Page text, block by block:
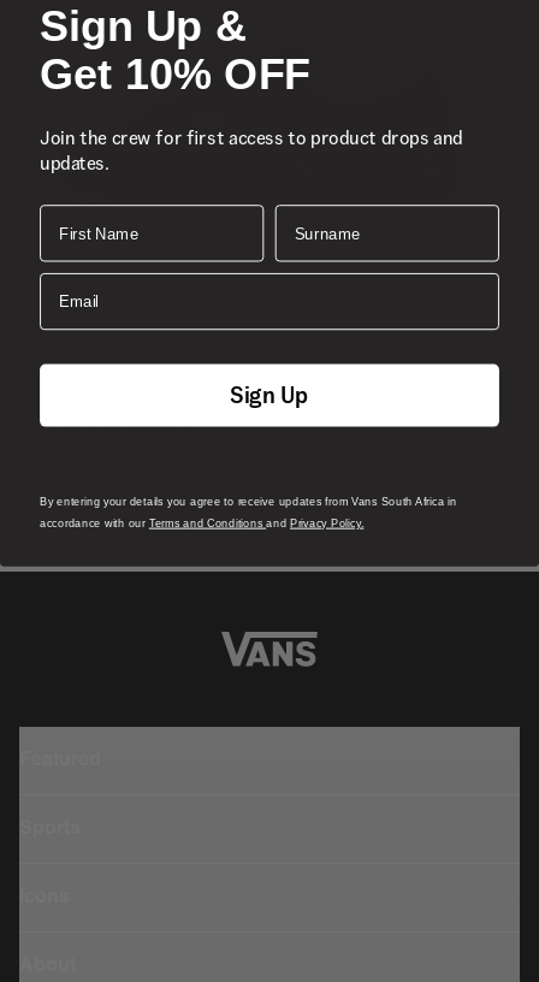
Sign Up &
Get 10% OFF
Join the crew for first access to product drops and
updates.
First Name Surname
Email
Sign Up
By entering your details you agree to receive updates from Vans South Africa in
accordance with our Terms and ConditionsandPrivacy Policy.